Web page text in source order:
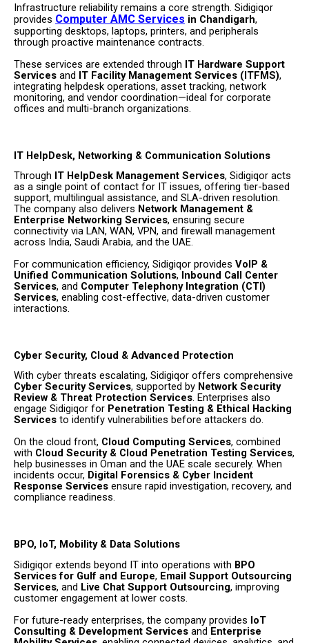
Infrastructure reliability remains a core strength. Sidigiqor
provides Computer AMC Services in Chandigarh,
supporting desktops, laptops, printers, and peripherals
through proactive maintenance contracts.
These services are extended through IT Hardware Support
Services and IT Facility Management Services (ITFMS),
integrating helpdesk operations, asset tracking, network
monitoring, and vendor coordination—ideal for corporate
offices and multi-branch organizations.
IT HelpDesk, Networking & Communication Solutions
Through IT HelpDesk Management Services, Sidigiqor acts
as a single point of contact for IT issues, offering tier-based
support, multilingual assistance, and SLA-driven resolution.
The company also delivers Network Management &
Enterprise Networking Services, ensuring secure
connectivity via LAN, WAN, VPN, and firewall management
across India, Saudi Arabia, and the UAE.
For communication efficiency, Sidigiqor provides VoIP &
Unified Communication Solutions, Inbound Call Center
Services, and Computer Telephony Integration (CTI)
Services, enabling cost-effective, data-driven customer
interactions.
Cyber Security, Cloud & Advanced Protection
With cyber threats escalating, Sidigiqor offers comprehensive
Cyber Security Services, supported by Network Security
Review & Threat Protection Services. Enterprises also
engage Sidigiqor for Penetration Testing & Ethical Hacking
Services to identify vulnerabilities before attackers do.
On the cloud front, Cloud Computing Services, combined
with Cloud Security & Cloud Penetration Testing Services,
help businesses in Oman and the UAE scale securely. When
incidents occur, Digital Forensics & Cyber Incident
Response Services ensure rapid investigation, recovery, and
compliance readiness.
BPO, IoT, Mobility & Data Solutions
Sidigiqor extends beyond IT into operations with BPO
Services for Gulf and Europe, Email Support Outsourcing
Services, and Live Chat Support Outsourcing, improving
customer engagement at lower costs.
For future-ready enterprises, the company provides IoT
Consulting & Development Services and Enterprise